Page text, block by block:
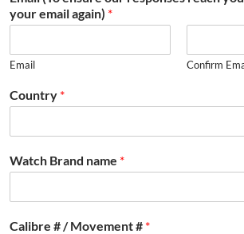
your email again) *
Email Confirm
Country *
Watch Brand name *
Calibre # / Movement # *